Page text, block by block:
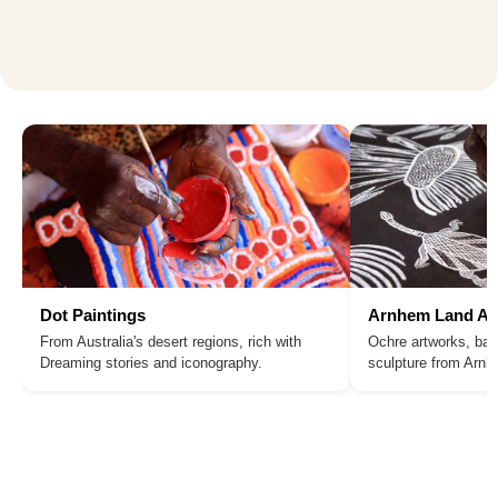
Dot Paintings
From Australia's desert regions, rich with
Dreaming stories and iconography.
Arnhem Land
Ochre artworks,
sculpture from